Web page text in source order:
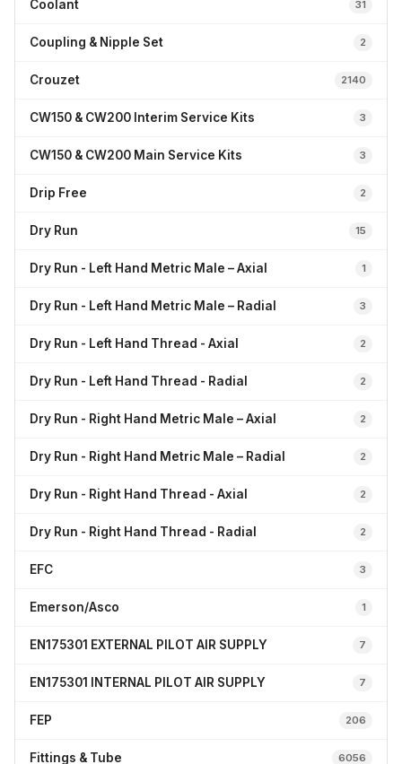
Coolant 31
Coupling & Nipple Set 2
Crouzet 2140
CW150 & CW200 Interim Service Kits 3
CW150 & CW200 Main Service Kits 3
Drip Free 2
Dry Run 15
Dry Run - Left Hand Metric Male – Axial 1
Dry Run - Left Hand Metric Male – Radial 3
Dry Run - Left Hand Thread - Axial 2
Dry Run - Left Hand Thread - Radial 2
Dry Run - Right Hand Metric Male – Axial 2
Dry Run - Right Hand Metric Male – Radial 2
Dry Run - Right Hand Thread - Axial 2
Dry Run - Right Hand Thread - Radial 2
EFC 3
Emerson/Asco 1
EN175301 EXTERNAL PILOT AIR SUPPLY 7
EN175301 INTERNAL PILOT AIR SUPPLY 7
FEP 206
Fittings & Tube 6056